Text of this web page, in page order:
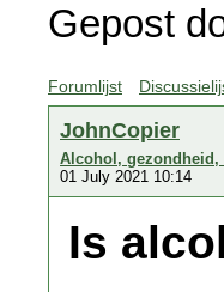
Gepost
Forumlijst
JohnCopier
Alcohol,
01 July 2021 10:14
Is